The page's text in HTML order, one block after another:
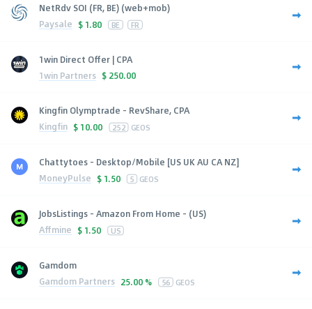
NetRdv SOI (FR, BE) (web+mob)
Paysale $ 1.80 BE FR
1win Direct Offer | CPA
1win Partners $ 250.00
Kingfin Olymptrade - RevShare, CPA
Kingfin $ 10.00 252 GEOS
Chattytoes - Desktop/Mobile [US UK AU CA NZ]
MoneyPulse $ 1.50 5 GEOS
JobsListings - Amazon From Home - (US)
Affmine $ 1.50 US
Gamdom
Gamdom Partners 25.00 % 56 GEOS